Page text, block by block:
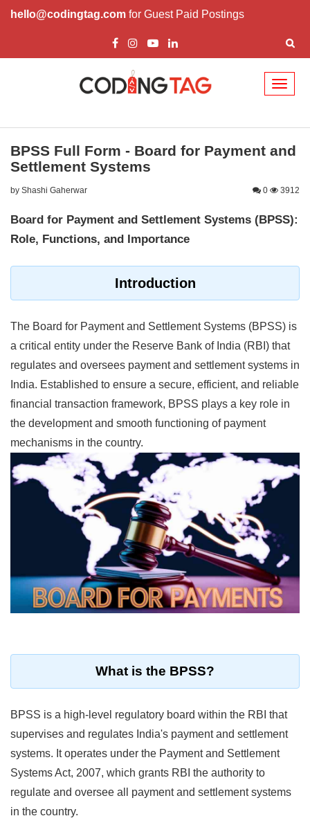
hello@codingtag.com for Guest Paid Postings
BPSS Full Form - Board for Payment and
Settlement Systems
by Shashi Gaherwar 0 3912
Board for Payment and Settlement Systems (BPSS):
Role, Functions, and Importance
Introduction
The Board for Payment and Settlement Systems (BPSS) is
a critical entity under the Reserve Bank of India (RBI) that
regulates and oversees payment and settlement systems in
India. Established to ensure a secure, efficient, and reliable
financial transaction framework, BPSS plays a key role in
the development and smooth functioning of payment
mechanisms in the country.
What is the BPSS?
BPSS is a high-level regulatory board within the RBI that
supervises and regulates India's payment and settlement
systems. It operates under the Payment and Settlement
Systems Act, 2007, which grants RBI the authority to
regulate and oversee all payment and settlement systems
in the country.